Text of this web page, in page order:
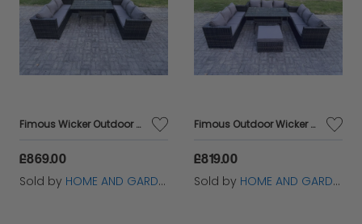
Fimous Wicker Outdoor Garden Furniture Rattan Lounge Sofa Set Patio Rectangular Dining Table with 2 Side Table 9 Seater Dark Grey Mixed
£869.00
Sold by HOME AND GARDEN FURNITURE LIMITED
Fimous Outdoor Wicker Garden Furniture Rattan Lounge Sofa Set Patio Rectangular Dining Table with Big Footstool 10 Seater Dark Grey Mixed
£819.00
Sold by HOME AND GARDEN FURNITURE LIMITED